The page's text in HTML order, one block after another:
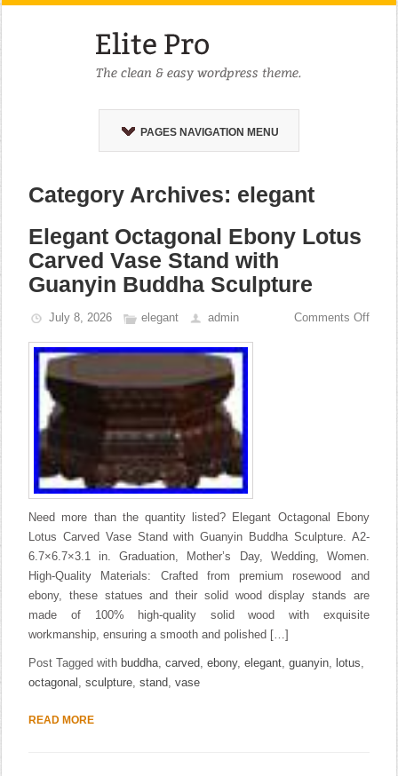
PAGES NAVIGATION MENU
Category Archives: elegant
Elegant Octagonal Ebony Lotus
Carved Vase Stand with
Guanyin Buddha Sculpture
July 8, 2026 elegant admin Comments Off
Need more than the quantity listed? Elegant Octagonal Ebony
Lotus Carved Vase Stand with Guanyin Buddha Sculpture. A2-
6.7×6.7×3.1 in. Graduation, Mother’s Day, Wedding, Women.
High-Quality Materials: Crafted from premium rosewood and
ebony, these statues and their solid wood display stands are
made of 100% high-quality solid wood with exquisite
workmanship, ensuring a smooth and polished […]
Post Tagged with buddha,carved,ebony,elegant,guanyin, lotus,
octagonal ,sculpture,stand,vase
READ MORE